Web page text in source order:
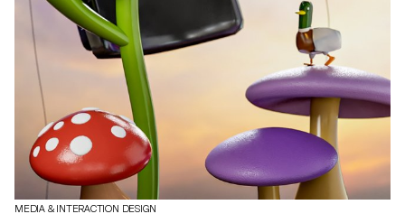
MEDIA & INTERACTION DESIGN